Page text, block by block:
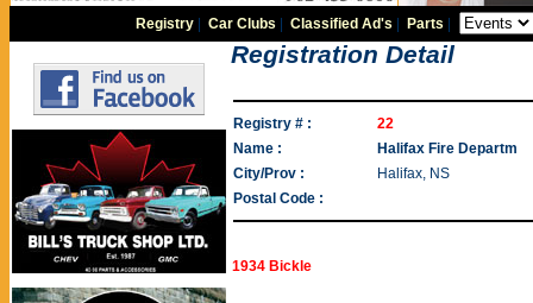
Registry |Car Clubs |Classified Ad's Parts
Registration Detail
Registry # :
22
Name :
Halifax Fire Departm
City/Prov :
Halifax, NS
Postal Code :
1934 Bickle